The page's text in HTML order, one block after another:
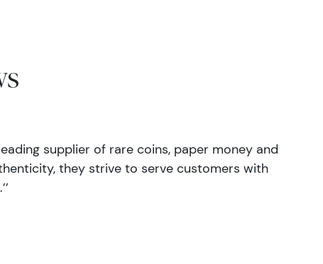
supplier of rare coins, paper money and
they strive to serve customers with